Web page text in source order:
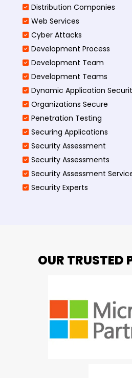
Distribution Companies
Web Services
Cyber Attacks
Development Process
Development Team
Development Teams
Dynamic Application
Organizations Secure
Penetration Testing
Securing Applications
Security Assessment
Security Assessments
Security Assessment
Security Experts
OUR TRUSTED